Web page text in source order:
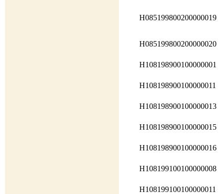
H085199800200000019
H085199800200000020
H108198900100000001
H108198900100000011
H108198900100000013
H108198900100000015
H108198900100000016
H108199100100000008
H108199100100000011